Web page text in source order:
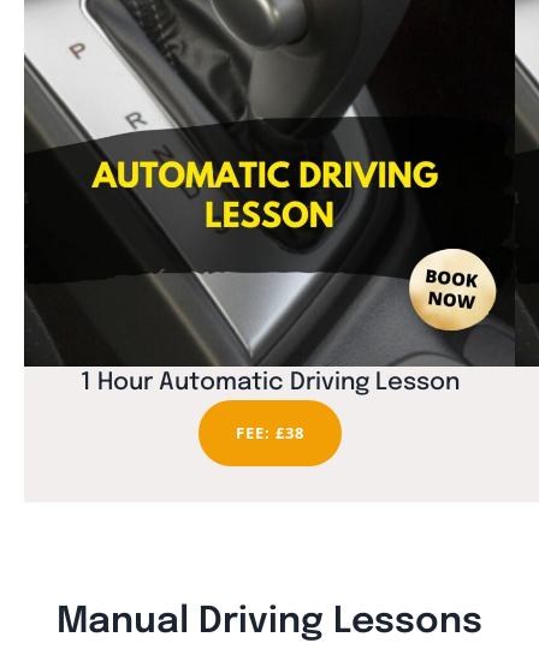
1 Hour Automatic Driving Lesson
FEE: £38
Manual Driving Lessons